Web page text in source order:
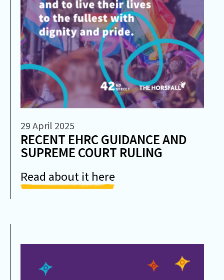
29 April 2025
RECENT EHRC GUIDANCE AND
SUPREME COURT RULING
Read about it here